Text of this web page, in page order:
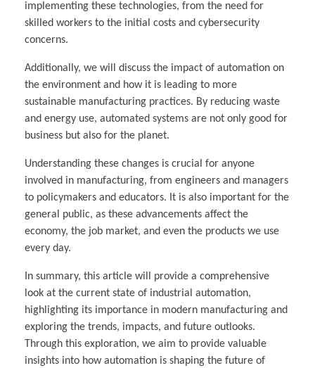
implementing these technologies, from the need for
skilled workers to the initial costs and cybersecurity
concerns.
Additionally, we will discuss the impact of automation on
the environment and how it is leading to more
sustainable manufacturing practices. By reducing waste
and energy use, automated systems are not only good for
business but also for the planet.
Understanding these changes is crucial for anyone
involved in manufacturing, from engineers and managers
to policymakers and educators. It is also important for the
general public, as these advancements affect the
economy, the job market, and even the products we use
every day.
In summary, this article will provide a comprehensive
look at the current state of industrial automation,
highlighting its importance in modern manufacturing and
exploring the trends, impacts, and future outlooks.
Through this exploration, we aim to provide valuable
insights into how automation is shaping the future of